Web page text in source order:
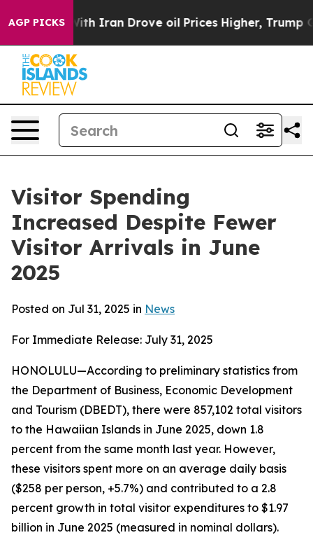
AGP PICKS
Drove oil Prices Higher, Trump Gave Politically
Visitor Spending
Increased Despite Fewer
Visitor Arrivals in June
2025
Posted on Jul 31, 2025 in News
For Immediate Release: July 31, 2025
HONOLULU—According to preliminary statistics from
the Department of Business, Economic Development
and Tourism (DBEDT), there were 857,102 total visitors
to the Hawaiian Islands in June 2025, down 1.8
percent from the same month last year. However,
these visitors spent more on an average daily basis
($258 per person, +5.7%) and contributed to a 2.8
percent growth in total visitor expenditures to $1.97
billion in June 2025 (measured in nominal dollars).